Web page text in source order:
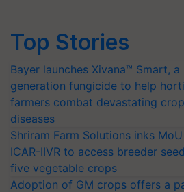
Top Stories
Bayer launches Xivana™ Smart,
generation fungicide to help
farmers combat devastating crop
diseases
Shriram Farm Solutions inks
ICAR-IIVR to access breeder
five vegetable crops
Adoption of GM crops offers a